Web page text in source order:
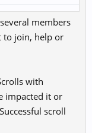
members
to join, help or
with
impacted it or
scroll